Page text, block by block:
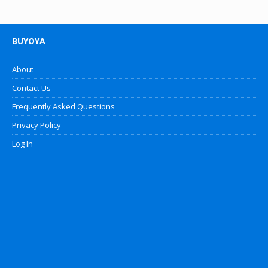
BUYOYA
About
Contact Us
Frequently Asked Questions
Privacy Policy
Log In